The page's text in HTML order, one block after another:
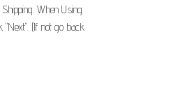
When Using
(If not go back